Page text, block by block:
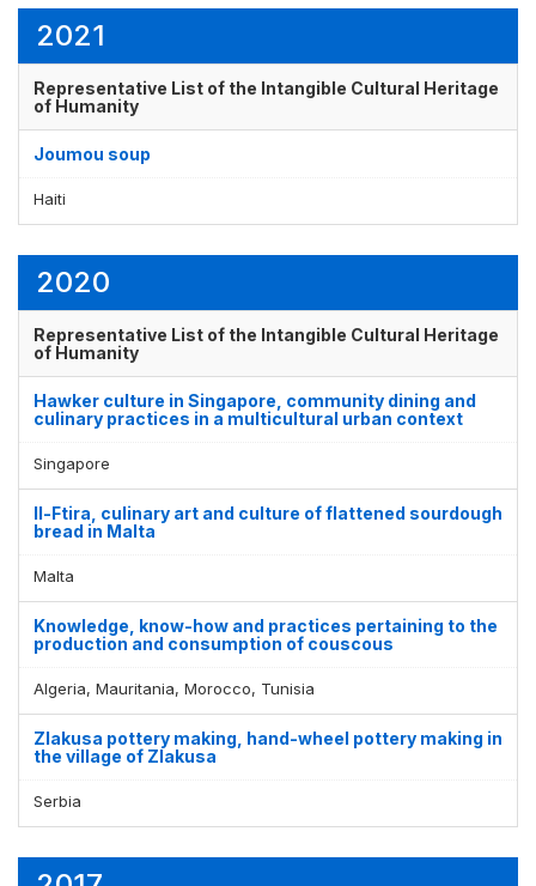
2021
Representative List of the Intangible Cultural Heritage
of Humanity
Joumou soup
Haiti
2020
Representative List of the Intangible Cultural Heritage
of Humanity
Hawker culture in Singapore, community dining and
culinary practices in a multicultural urban context
Singapore
Il-Ftira, culinary art and culture of flattened sourdough
bread in Malta
Malta
Knowledge, know-how and practices pertaining to the
production and consumption of couscous
Algeria, Mauritania, Morocco, Tunisia
Zlakusa pottery making, hand-wheel pottery making in
the village of Zlakusa
Serbia